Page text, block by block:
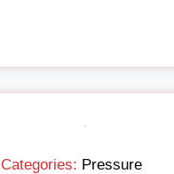
Categories: Pressure